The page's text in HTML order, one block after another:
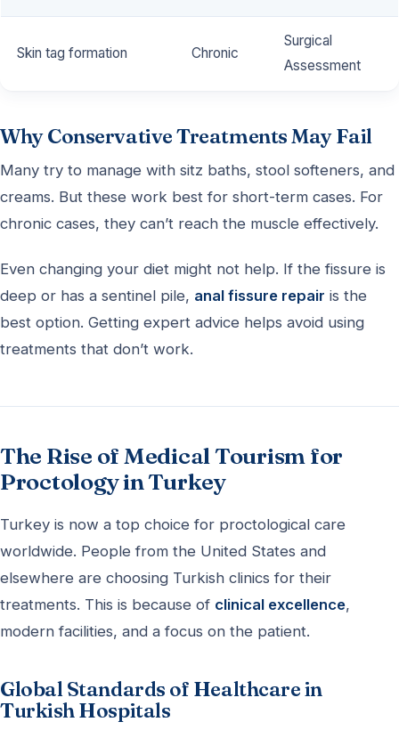
Skin tag formation Chronic
Surgical
Assessment
Why Conservative Treatments May Fail
Many try to manage with sitz baths, stool softeners, and
creams. But these work best for short-term cases. For
chronic cases, they can’t reach the muscle effectively.
Even changing your diet might not help. If the fissure is
deep or has a sentinel pile, anal fissure repair is the
best option. Getting expert advice helps avoid using
treatments that don’t work.
The Rise of Medical Tourism for
Proctology in Turkey
Turkey is now a top choice for proctological care
worldwide. People from the United States and
elsewhere are choosing Turkish clinics for their
treatments. This is because of clinical excellence,
modern facilities, and a focus on the patient.
Global Standards of Healthcare in
Turkish Hospitals